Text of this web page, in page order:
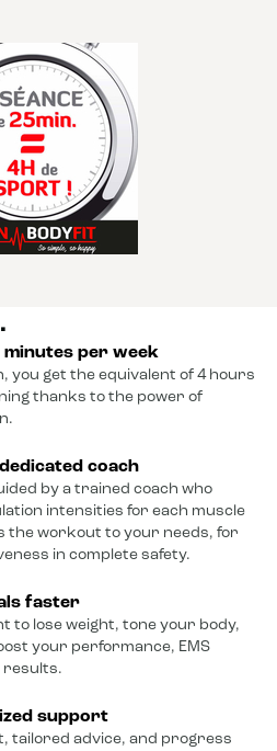
per week
you get the equivalent of 4 hours
thanks to the power of
coach
by a trained coach who
intensities for each muscle
the workout to your needs, for
in complete safety.
faster
to lose weight, tone your body,
your performance, EMS
results.
support
tailored advice, and progress